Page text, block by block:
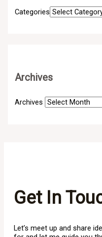
Categories
Archives
Archives
Get In
Let’s meet up and share